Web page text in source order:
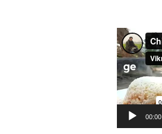
Video
Player
00:00